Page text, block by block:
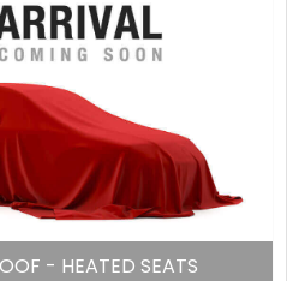
- HEATED SEATS